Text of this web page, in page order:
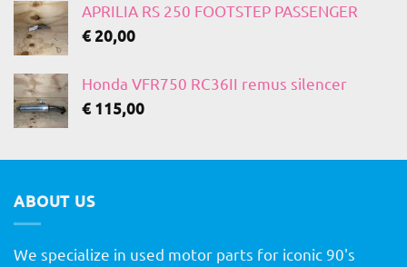
APRILIA RS 250 FOOTSTEP PASSENGER
€20,00
Honda VFR750 RC36II remus silencer
€ 115,00
ABOUT US
We specialize in used motor parts for iconic 90's